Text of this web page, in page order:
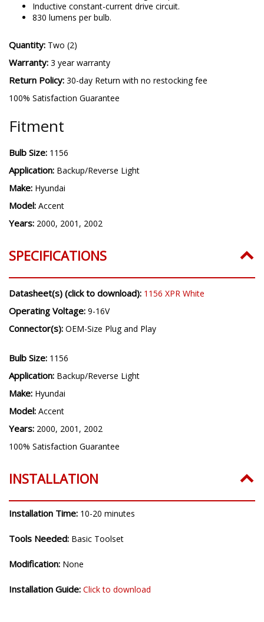
Inductive constant-current drive circuit.
830 lumens per bulb.
Quantity: Two (2)
Warranty: 3 year warranty
Return Policy: 30-day Return with no restocking fee
100% Satisfaction Guarantee
Fitment
Bulb Size: 1156
Application: Backup/Reverse Light
Make: Hyundai
Model: Accent
Years: 2000, 2001, 2002
SPECIFICATIONS
Datasheet(s) (click to download): 1156 XPR White
Operating Voltage: 9-16V
Connector(s): OEM-Size Plug and Play
Bulb Size: 1156
Application: Backup/Reverse Light
Make: Hyundai
Model: Accent
Years: 2000, 2001, 2002
100% Satisfaction Guarantee
INSTALLATION
Installation Time: 10-20 minutes
Tools Needed: Basic Toolset
Modification: None
Installation Guide: Click to download